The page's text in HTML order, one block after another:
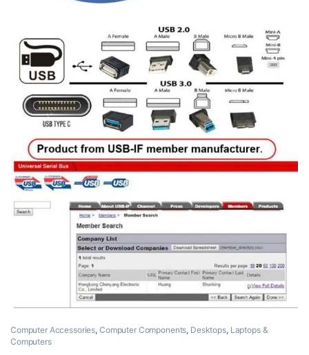
Computer Accessories, Computer Components, Desktops, Laptops &
Computers